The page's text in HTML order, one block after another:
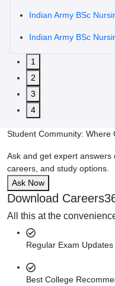
Indian Army BSc
Indian Army BSc
1
2
3
4
Student Community: Where
Ask and get expert answers
careers, and study options.
Ask Now
Download
All this at the
Regular Exam Updates
Best College